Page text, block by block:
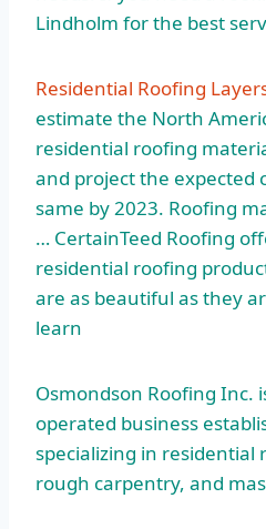
Lindholm for the best
Residential Roofing
estimate the North
residential roofing
and project the expected
same by 2023. Roofing
… CertainTeed Roofing
residential roofing
are as beautiful as they
learn
Osmondson Roofing Inc.
operated business
specializing in residential
rough carpentry, and